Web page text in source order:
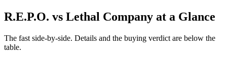
R.E.P.O. vs Lethal Company at a Glance
The fast side-by-side. Details and the buying verdict are below the
table.